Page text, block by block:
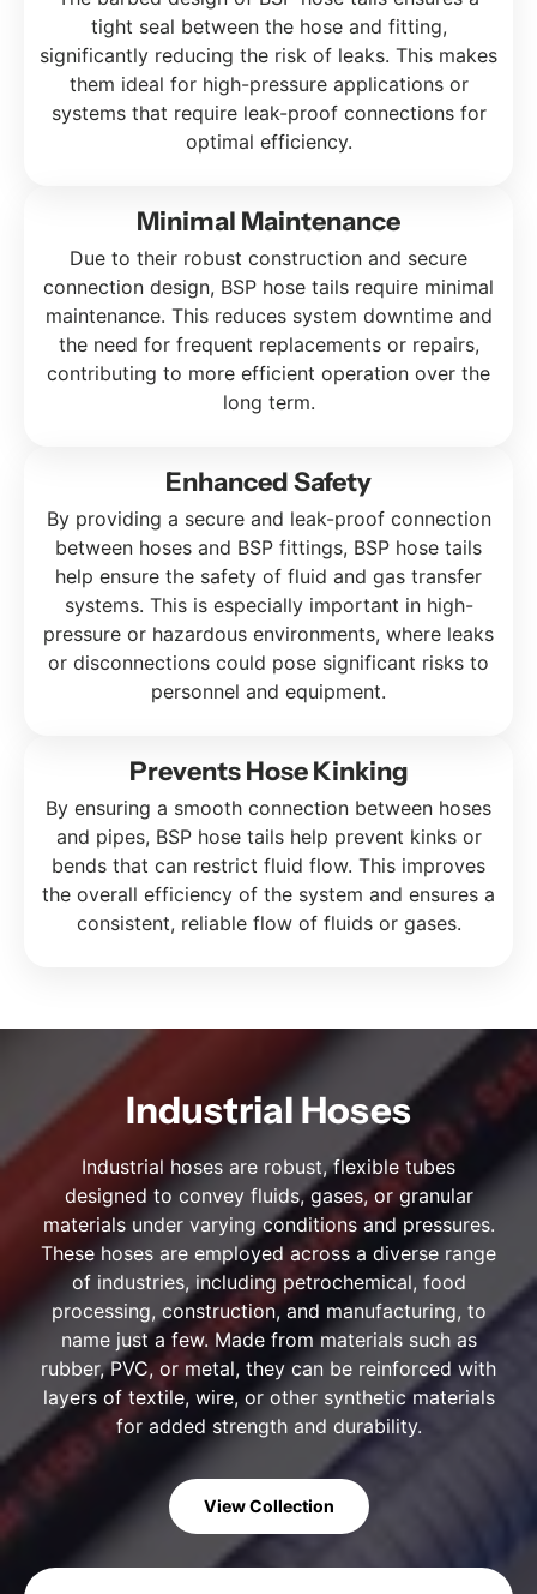
tight seal between the hose and fitting,
significantly reducing the risk of leaks. This makes
them ideal for high-pressure applications or
systems that require leak-proof connections for
optimal efficiency.
Minimal Maintenance
Due to their robust construction and secure
connection design, BSP hose tails require minimal
maintenance. This reduces system downtime and
the need for frequent replacements or repairs,
contributing to more efficient operation over the
long term.
Enhanced Safety
By providing a secure and leak-proof connection
between hoses and BSP fittings, BSP hose tails
help ensure the safety of fluid and gas transfer
systems. This is especially important in high-
pressure or hazardous environments, where leaks
or disconnections could pose significant risks to
personnel and equipment.
Prevents Hose Kinking
By ensuring a smooth connection between hoses
and pipes, BSP hose tails help prevent kinks or
bends that can restrict fluid flow. This improves
the overall efficiency of the system and ensures a
consistent, reliable flow of fluids or gases.
Industrial Hoses
Industrial hoses are robust, flexible tubes
designed to convey fluids, gases, or granular
materials under varying conditions and pressures.
These hoses are employed across a diverse range
of industries, including petrochemical, food
processing, construction, and manufacturing, to
name just a few. Made from materials such as
rubber, PVC, or metal, they can be reinforced with
layers of textile, wire, or other synthetic materials
for added strength and durability.
View Collection